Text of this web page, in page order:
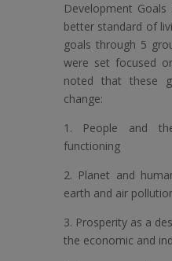
Development
better standard of
goals through 5
were set focused
noted that these
change:
1. People and
functioning
2. Planet and
earth and air
3. Prosperity as a
the economic and